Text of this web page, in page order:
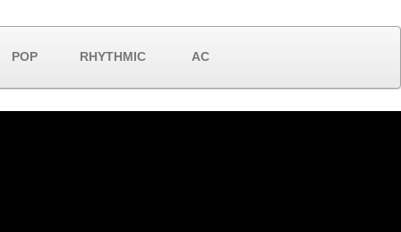
POP RHYTHMIC AC